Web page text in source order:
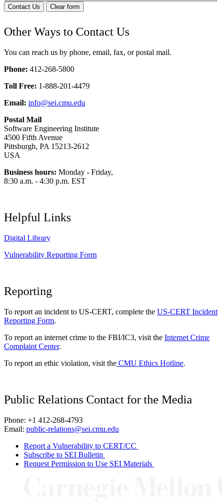
Contact Us Clear form
Other Ways to Contact Us
You can reach us by phone, email, fax, or postal mail.
Phone: 412-268-5800
Toll Free: 1-888-201-4479
Email: info@sei.cmu.edu
Postal Mail
Software Engineering Institute
4500 Fifth Avenue
Pittsburgh, PA 15213-2612
USA
Business hours: Monday - Friday,
8:30 a.m. - 4:30 p.m. EST
Helpful Links
Digital Library
Vulnerability Reporting Form
Reporting
To report an incident to US-CERT, complete the US-CERT Incident
Reporting Form.
To report an internet crime to the FBI/IC3, visit the Internet Crime
Complaint Center.
To report an ethic violation, visit the CMU Ethics Hotline.
Public Relations Contact for the Media
Phone: +1 412-268-4793
Email: public-relations@sei.cmu.edu
Report a Vulnerability to CERT/CC
Subscribe to SEI Bulletin
Request Permission to Use SEI Materials